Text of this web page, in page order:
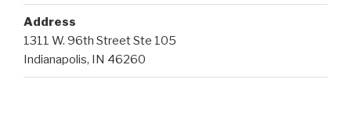
Address
1311 W. 96th Street Ste 105
Indianapolis, IN 46260